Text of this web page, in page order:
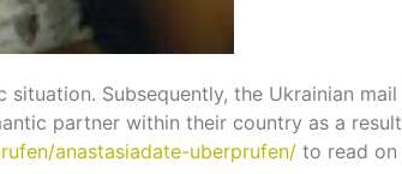
Subsequently, the Ukrainian
partner within their country as a
anastasiadate-uberprufen/ to read